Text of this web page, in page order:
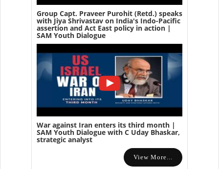
Group Capt. Praveer Purohit (Retd.) speaks
with Jiya Shrivastav on India's Indo-Pacific
assertion and Act East policy in action |
SAM Youth Dialogue
War against Iran enters its third month |
SAM Youth Dialogue with C Uday Bhaskar,
strategic analyst
View More...